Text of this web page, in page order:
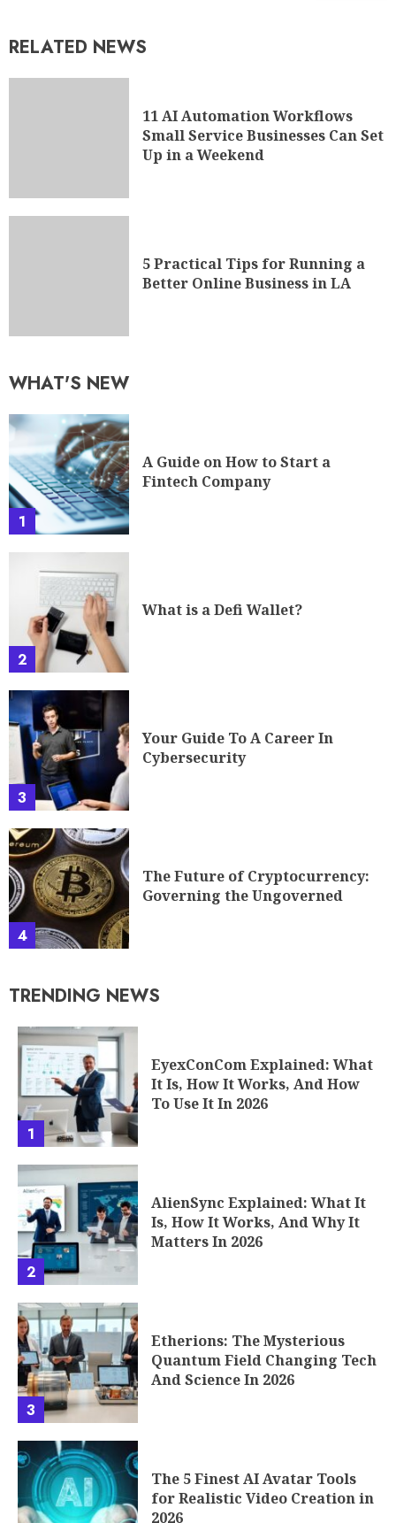
RELATED NEWS
11 AI Automation Workflows
Small Service Businesses Can Set
Up in a Weekend
5 Practical Tips for Running a
Better Online Business in LA
WHAT'S NEW
1
A Guide on How to Start a
Fintech Company
2
What is a Defi Wallet?
3
Your Guide To A Career In
Cybersecurity
4
The Future of Cryptocurrency:
Governing the Ungoverned
TRENDING NEWS
1
EyexConCom Explained: What
It Is, How It Works, And How
To Use It In 2026
2
AlienSync Explained: What It
Is, How It Works, And Why It
Matters In 2026
3
Etherions: The Mysterious
Quantum Field Changing Tech
And Science In 2026
The 5 Finest AI Avatar Tools
for Realistic Video Creation in
2026